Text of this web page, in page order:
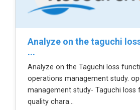
analyze on the taguchi loss function in
...
Analyze on the Taguchi loss
operations management study.
management study- Taguchi loss
quality chara...